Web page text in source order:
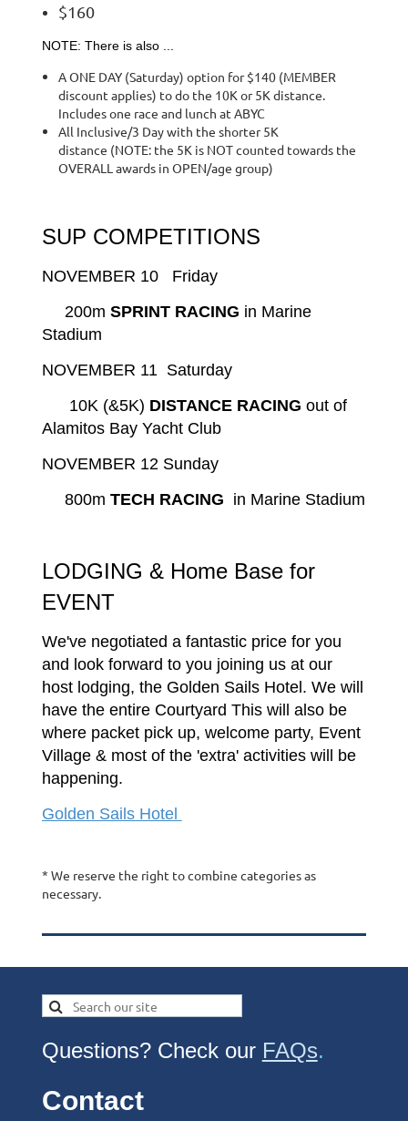
$160
NOTE: There is also ...
A ONE DAY (Saturday) option for $140 (MEMBER
discount applies) to do the 10K or 5K distance.
Includes one race and lunch at ABYC
All Inclusive/3 Day with the shorter 5K
distance (NOTE: the 5K is NOT counted towards the
OVERALL awards in OPEN/age group)
SUP COMPETITIONS
NOVEMBER 10 Friday
200m SPRINT RACING in Marine
Stadium
NOVEMBER 11 Saturday
10K (&5K) DISTANCE RACING out of
Alamitos Bay Yacht Club
NOVEMBER 12 Sunday
800m TECH RACING in Marine Stadium
LODGING & Home Base for
EVENT
We've negotiated a fantastic price for you
and look forward to you joining us at our
host lodging, the Golden Sails Hotel. We will
have the entire Courtyard This will also be
where packet pick up, welcome party, Event
Village & most of the 'extra' activities will be
happening.
Golden Sails Hotel
* We reserve the right to combine categories as
necessary.
Questions? Check our FAQs.
Contact